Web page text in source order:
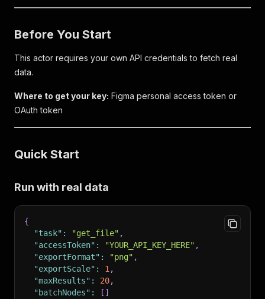
Before You Start
This actor requires your own API credentials to fetch real
data.
Where to get your key: Figma personal access token or
OAuth token
Quick Start
Run with real data
{
"task" : "get_file" ,
"accessToken" : "YOUR_API_KEY_HERE" ,
"exportFormat" : "png" ,
"exportScale" : 1 ,
"maxResults" : 20,
"batchNodes" : [ ]